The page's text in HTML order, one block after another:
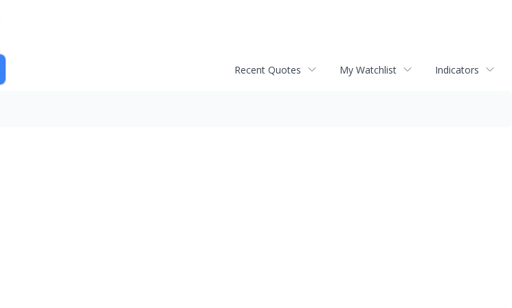
Recent Quotes My Watchlist Indicators